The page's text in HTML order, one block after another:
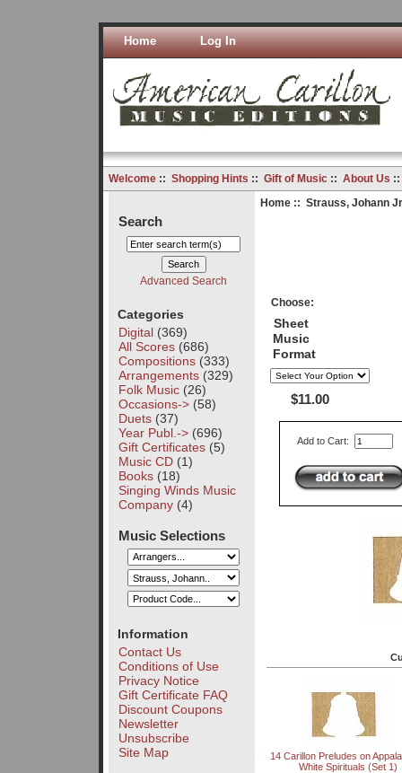
Home Log In
Welcome:: Shopping Hints :: Gift of Music:: About Us
Search
Advanced Search
Categories
Digital(369)
All Scores(686)
Compositions(333)
Arrangements(329)
Folk Music(26)
Occasions->(58)
Duets(37)
Year Publ.->(696)
Gift Certificates(5)
Music CD(1)
Books(18)
Singing Winds Music
Company(4)
Music Selections
Information
Contact Us
Conditions of Use
Privacy Notice
Gift Certificate FAQ
Discount Coupons
Newsletter
Unsubscribe
Site Map
Home:: Strauss, Johann
Choose:
Sheet
Music
Format
$11.00
Add to Cart:
14 Carillon Preludes on
White Spirituals (Set 1)